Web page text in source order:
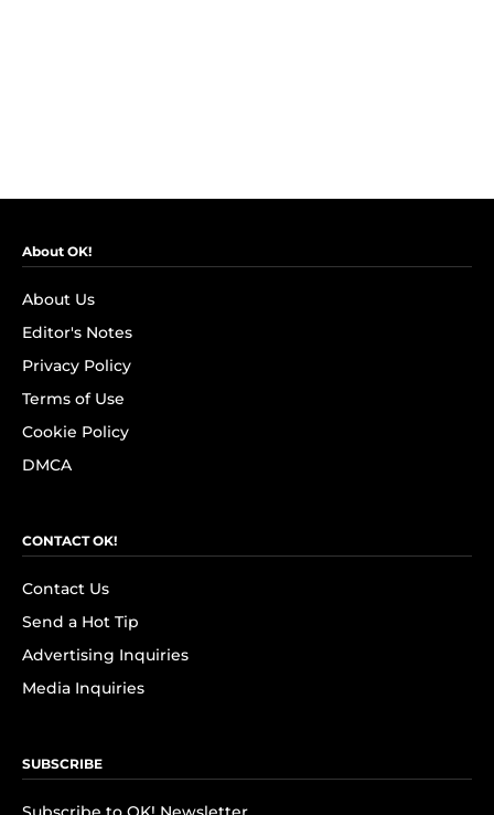
About OK!
About Us
Editor's Notes
Privacy Policy
Terms of Use
Cookie Policy
DMCA
CONTACT OK!
Contact Us
Send a Hot Tip
Advertising Inquiries
Media Inquiries
SUBSCRIBE